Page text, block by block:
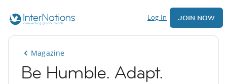
Log In JOIN NOW
Magazine
Be Humble. Adapt.